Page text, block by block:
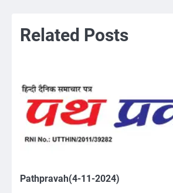
Related Posts
Pathpravah(4-11-2024)